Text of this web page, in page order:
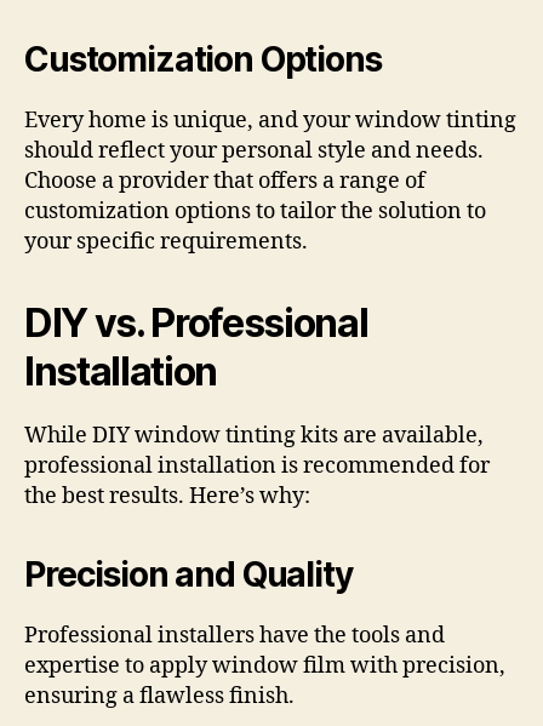
Customization Options
Every home is unique, and your window tinting
should reflect your personal style and needs.
Choose a provider that offers a range of
customization options to tailor the solution to
your specific requirements.
DIY vs. Professional
Installation
While DIY window tinting kits are available,
professional installation is recommended for
the best results. Here’s why:
Precision and Quality
Professional installers have the tools and
expertise to apply window film with precision,
ensuring a flawless finish.